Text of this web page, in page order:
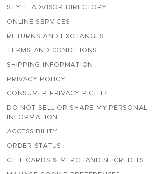
STYLE ADVISOR DIRECTORY
ONLINE SERVICES
RETURNS AND EXCHANGES
TERMS AND CONDITIONS
SHIPPING INFORMATION
PRIVACY POLICY
CONSUMER PRIVACY RIGHTS
DO NOT SELL OR SHARE MY PERSONAL
INFORMATION
ACCESSIBILITY
ORDER STATUS
GIFT CARDS & MERCHANDISE CREDITS